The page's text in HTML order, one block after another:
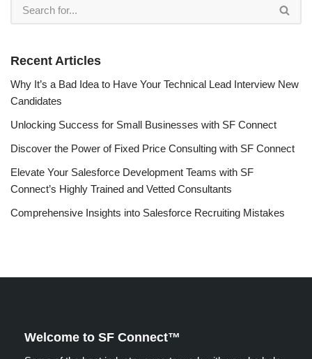
Recent Articles
Why It’s a Bad Idea to Have Your Technical Lead Interview New
Candidates
Unlocking Success for Small Businesses with SF Connect
Discover the Power of Fixed Price Consulting with SF Connect
Elevate Your Salesforce Development Teams with SF
Connect’s Highly Trained and Vetted Consultants
Comprehensive Insights into Salesforce Recruiting Mistakes
Welcome to SF Connect™